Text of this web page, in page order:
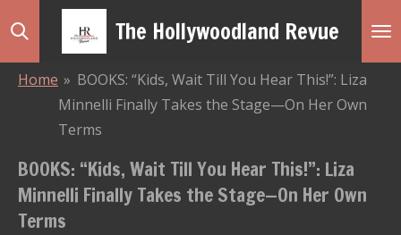
Skip
The Hollywoodland Revue
Home » BOOKS: “Kids, Wait Till You Hear This!”: Liza
Minnelli Finally Takes the Stage—On Her Own
Terms
BOOKS: “Kids, Wait Till You Hear This!”: Liza
Minnelli Finally Takes the Stage—On Her Own
Terms